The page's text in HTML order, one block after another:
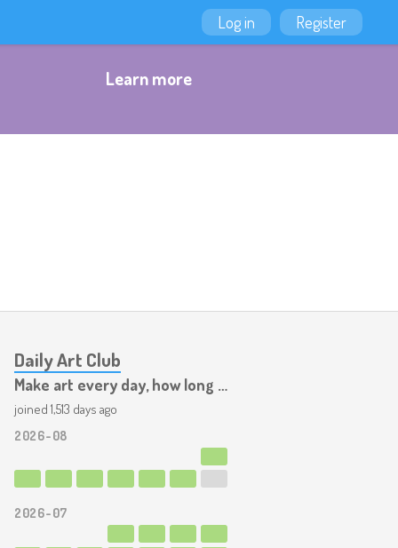
Log in Register
Learn more
Daily Art Club
Make art every day, how long can you last?
joined 1,513 days ago
2026-08
2026-07